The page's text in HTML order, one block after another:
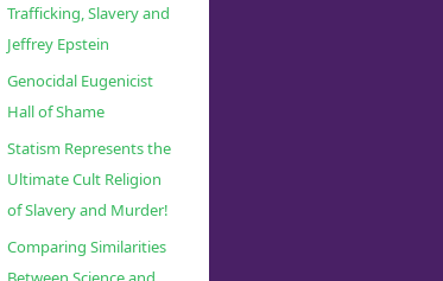
Trafficking, Slavery and
Jeffrey Epstein
Genocidal Eugenicist
Hall of Shame
Statism Represents the
Ultimate Cult Religion
of Slavery and Murder!
Comparing Similarities